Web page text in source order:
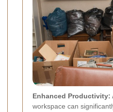
Enhanced Productivity:
workspace can